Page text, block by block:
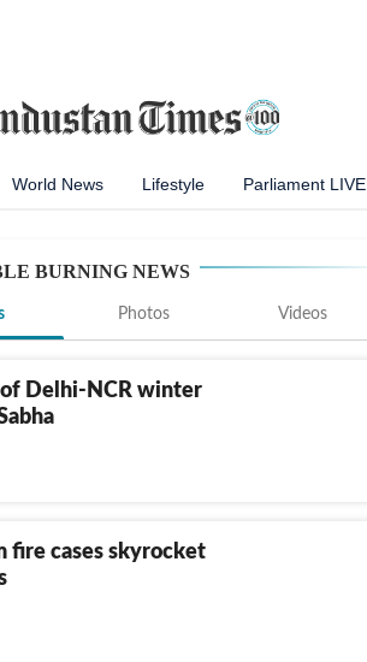
World News Lifestyle Parliament LIVE
BURNING NEWS
Photos Videos
of Delhi-NCR winter
fire cases skyrocket